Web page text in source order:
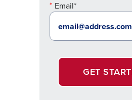
Email*
GET